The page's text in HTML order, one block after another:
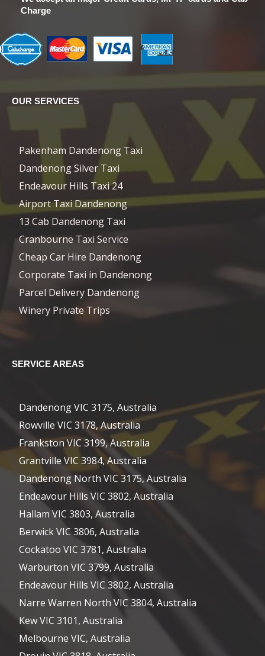
Charge
OUR SERVICES
Pakenham Dandenong Taxi
Dandenong Silver Taxi
Endeavour Hills Taxi 24
Airport Taxi Dandenong
13 Cab Dandenong Taxi
Cranbourne Taxi Service
Cheap Car Hire Dandenong
Corporate Taxi in Dandenong
Parcel Delivery Dandenong
Winery Private Trips
SERVICE AREAS
Dandenong VIC 3175, Australia
Rowville VIC 3178, Australia
Frankston VIC 3199, Australia
Grantville VIC 3984, Australia
Dandenong North VIC 3175, Australia
Endeavour Hills VIC 3802, Australia
Hallam VIC 3803, Australia
Berwick VIC 3806, Australia
Cockatoo VIC 3781, Australia
Warburton VIC 3799, Australia
Endeavour Hills VIC 3802, Australia
Narre Warren North VIC 3804, Australia
Kew VIC 3101, Australia
Melbourne VIC, Australia